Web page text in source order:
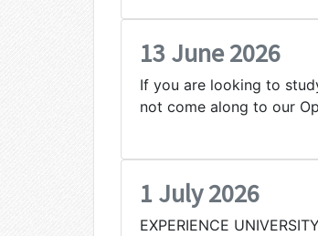
13 June 2026
If you are looking to
not come along to our
1 July 2026
EXPERIENCE